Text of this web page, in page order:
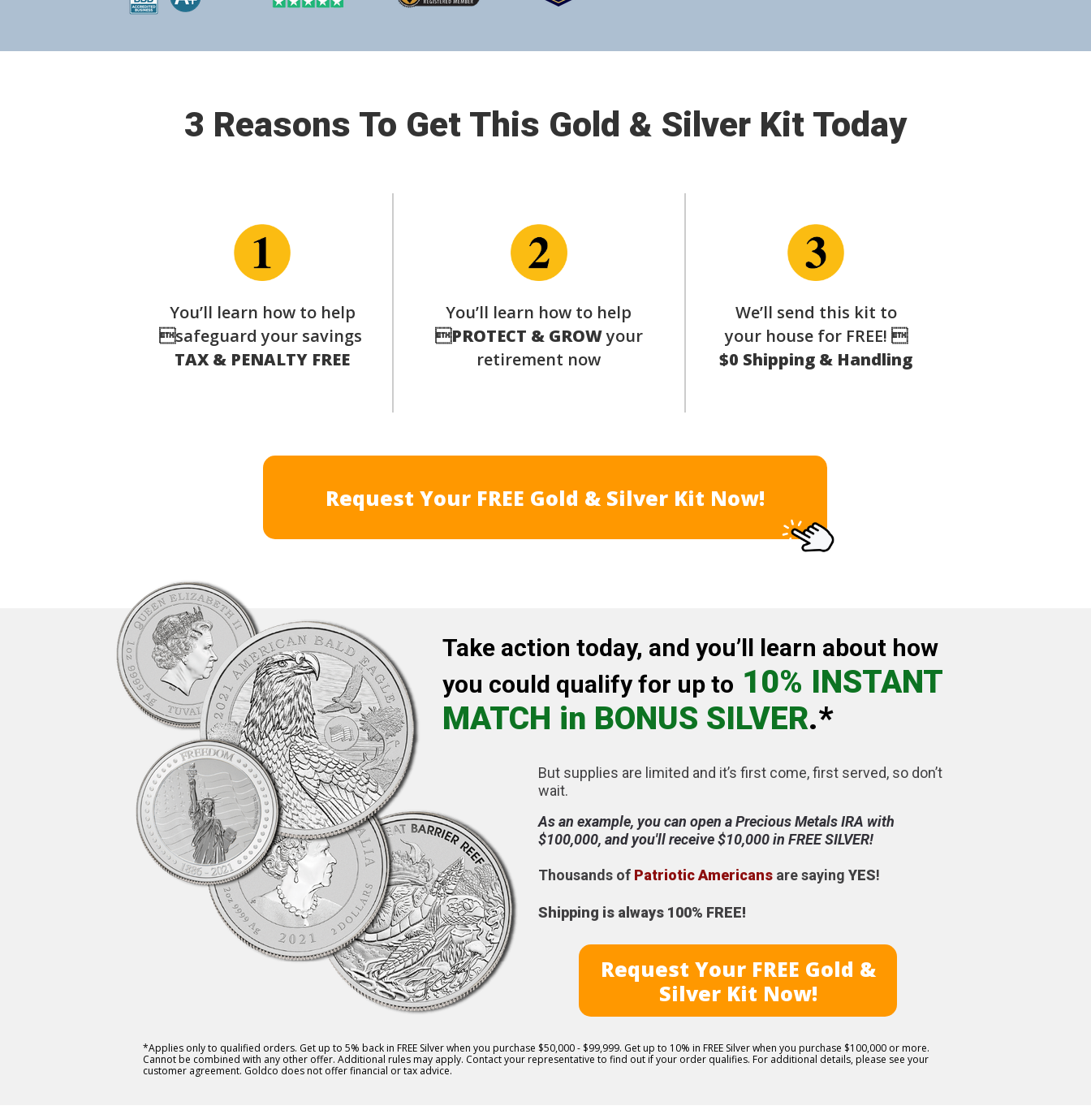
3 Reasons To Get This Gold & Silver Kit Today
You’ll learn how to help
safeguard your savings
TAX & PENALTY FREE
We’ll send this kit to
your house for FREE! 
$0 Shipping & Handling
Request Your FREE Gold & Silver Kit Now!
You’ll learn how to help
PROTECT & GROWyour
retirement now
Take action today, and you’ll learn about how
you could qualify for up to 10% INSTANT
MATCH in BONUS SILVER.*
But supplies are limited and it’s first come, first served, so don’t
wait.
As an example, you can open a Precious Metals IRA with
$100,000, and you'll receive $10,000 in FREE SILVER!
Thousands of Patriotic Americans are saying YES!
Shipping is always 100% FREE!
*Applies only to qualified orders. Get up to 5% back in FREE Silver when you purchase $50,000 - $99,999. Get up to 10% in FREE Silver when you purchase $100,000 or more.
Cannot be combined with any other offer. Additional rules may apply. Contact your representative to find out if your order qualifies. For additional details, please see your
customer agreement. Goldco does not offer financial or tax advice.
Request Your FREE Gold &
Silver Kit Now!